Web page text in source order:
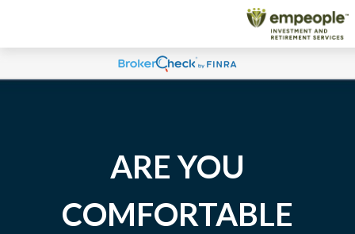
ARE YOU
COMFORTABLE